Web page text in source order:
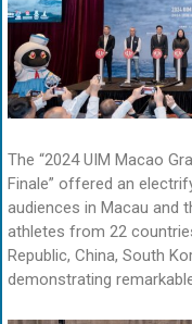
The “2024 UIM Macao
Finale” offered an
audiences in Macau and
athletes from 22
Republic, China, South
demonstrating